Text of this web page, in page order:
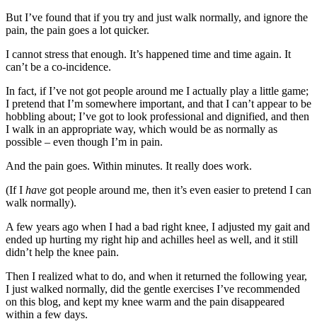
But I’ve found that if you try and just walk normally, and ignore the
pain, the pain goes a lot quicker.
I cannot stress that enough. It’s happened time and time again. It
can’t be a co-incidence.
In fact, if I’ve not got people around me I actually play a little game;
I pretend that I’m somewhere important, and that I can’t appear to be
hobbling about; I’ve got to look professional and dignified, and then
I walk in an appropriate way, which would be as normally as
possible – even though I’m in pain.
And the pain goes. Within minutes. It really does work.
(If I have got people around me, then it’s even easier to pretend I can
walk normally).
A few years ago when I had a bad right knee, I adjusted my gait and
ended up hurting my right hip and achilles heel as well, and it still
didn’t help the knee pain.
Then I realized what to do, and when it returned the following year,
I just walked normally, did the gentle exercises I’ve recommended
on this blog, and kept my knee warm and the pain disappeared
within a few days.